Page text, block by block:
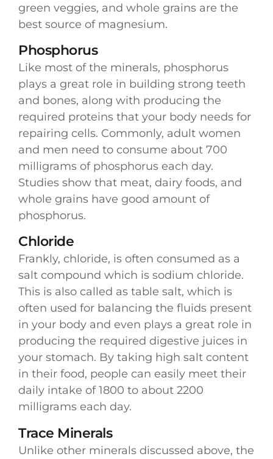
green veggies, and whole grains are the
best source of magnesium.
Phosphorus
Like most of the minerals, phosphorus
plays a great role in building strong teeth
and bones, along with producing the
required proteins that your body needs for
repairing cells. Commonly, adult women
and men need to consume about 700
milligrams of phosphorus each day.
Studies show that meat, dairy foods, and
whole grains have good amount of
phosphorus.
Chloride
Frankly, chloride, is often consumed as a
salt compound which is sodium chloride.
This is also called as table salt, which is
often used for balancing the fluids present
in your body and even plays a great role in
producing the required digestive juices in
your stomach. By taking high salt content
in their food, people can easily meet their
daily intake of 1800 to about 2200
milligrams each day.
Trace Minerals
Unlike other minerals discussed above, the